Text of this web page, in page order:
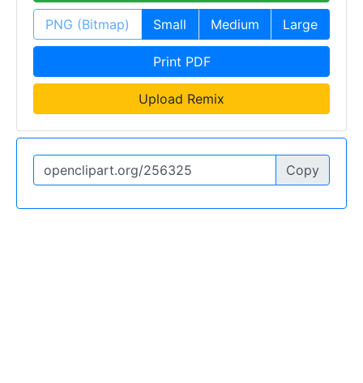
PNG (Bitmap) Small Medium Large
Print PDF
Upload Remix
Copy